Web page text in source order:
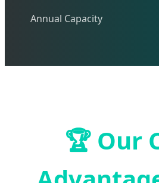
Annual Capacity
🏆Our